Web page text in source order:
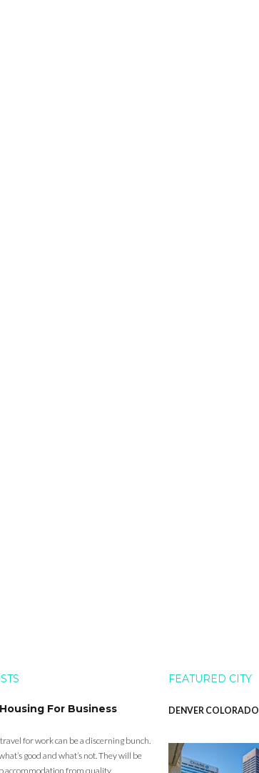
For Business
for work can be a discerning bunch.
good and what’s not. They will be
accommodation from quality
FEATURED CITY
DENVER COLORADO